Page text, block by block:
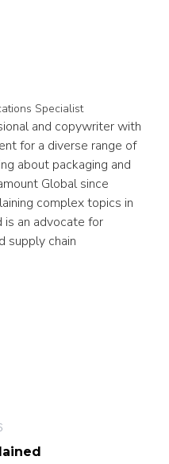
Specialist
and copywriter with
for a diverse range of
about packaging and
Global since
complex topics in
is an advocate for
supply chain